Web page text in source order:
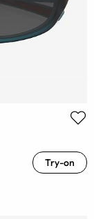
Try-on